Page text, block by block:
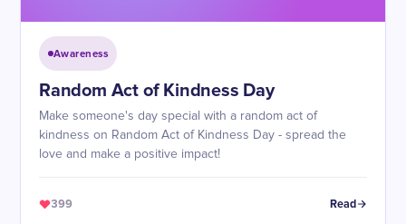
Awareness
Random Act of Kindness Day
Make someone's day special with a random act of
kindness on Random Act of Kindness Day - spread the
love and make a positive impact!
399 Read